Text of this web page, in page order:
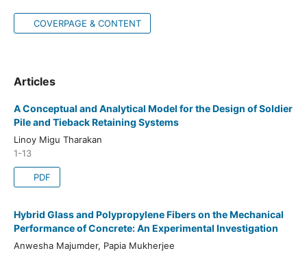
COVERPAGE & CONTENT
Articles
A Conceptual and Analytical Model for the Design of Soldier
Pile and Tieback Retaining Systems
Linoy Migu Tharakan
1-13
PDF
Hybrid Glass and Polypropylene Fibers on the Mechanical
Performance of Concrete: An Experimental Investigation
Anwesha Majumder, Papia Mukherjee